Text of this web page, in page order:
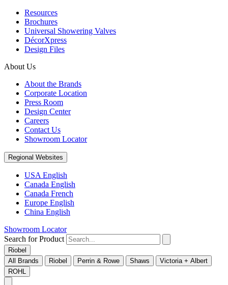
Resources
Brochures
Universal Showering Valves
DécorXpress
Design Files
About Us
About the Brands
Corporate Location
Press Room
Design Center
Careers
Contact Us
Showroom Locator
Regional Websites
USA English
Canada English
Canada French
Europe English
China English
Showroom Locator
Search for Product
Riobel
All Brands
Riobel Perrin & Rowe Shaws
Victoria + Albert
ROHL